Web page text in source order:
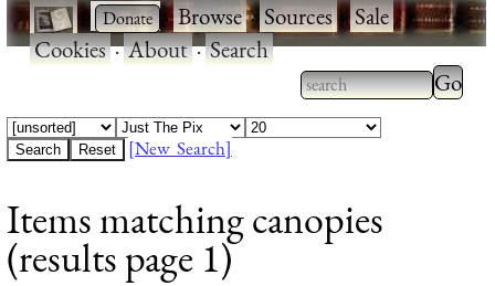
· ·Browse·Sources·Sale·
Cookies·About·Search
Type 2 or more
characters for
Type
[New Search]
Items matching canopies
(results page 1)